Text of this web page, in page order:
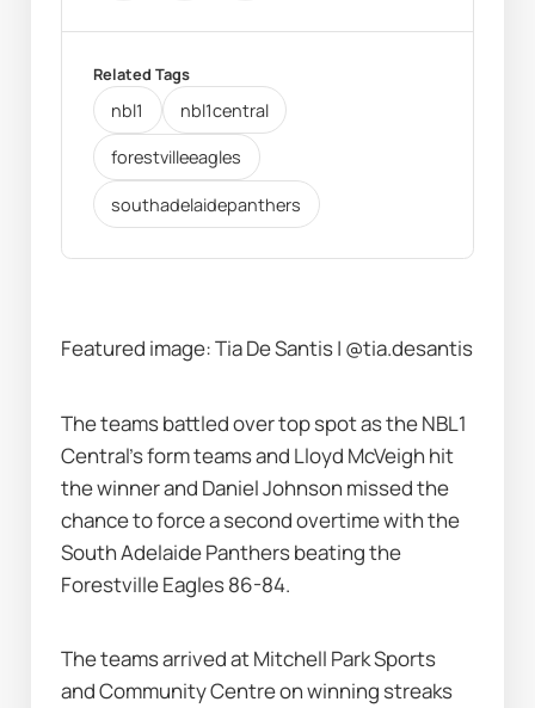
Related Tags
nbl1 nbl1central
forestvilleeagles
southadelaidepanthers
Featured image: Tia De Santis | @tia.desantis
The teams battled over top spot as the NBL1
Central's form teams and Lloyd McVeigh hit
the winner and Daniel Johnson missed the
chance to force a second overtime with the
South Adelaide Panthers beating the
Forestville Eagles 86-84.
The teams arrived at Mitchell Park Sports
and Community Centre on winning streaks